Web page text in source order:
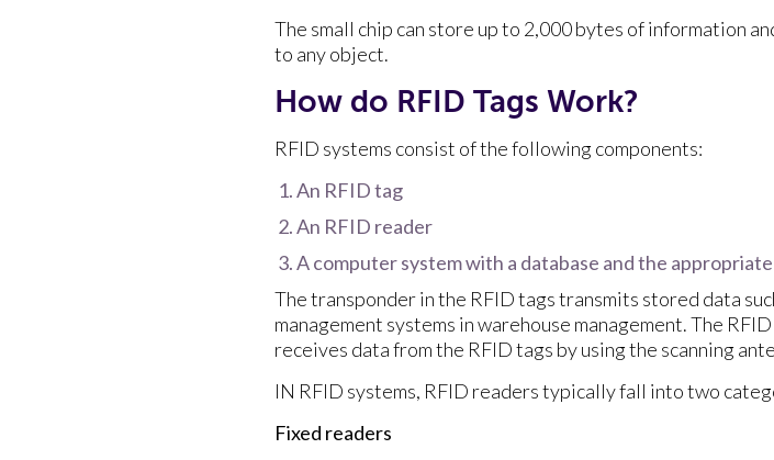
The small chip can store up to 2,000 bytes of information
to any object.
How do RFID Tags Work?
RFID systems consist of the following components:
An RFID tag
An RFID reader
A computer system with a database and the
The transponder in the RFID tags transmits stored data
management systems in warehouse management. The
receives data from the RFID tags by using the scanning
IN RFID systems, RFID readers typically fall into two
Fixed readers